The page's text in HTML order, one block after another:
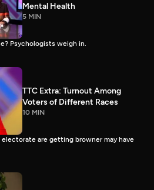
Mental Health
5 MIN
Psychologists weigh in.
TTC Extra: Turnout Among
Voters of Different Races
10 MIN
are getting browner may have